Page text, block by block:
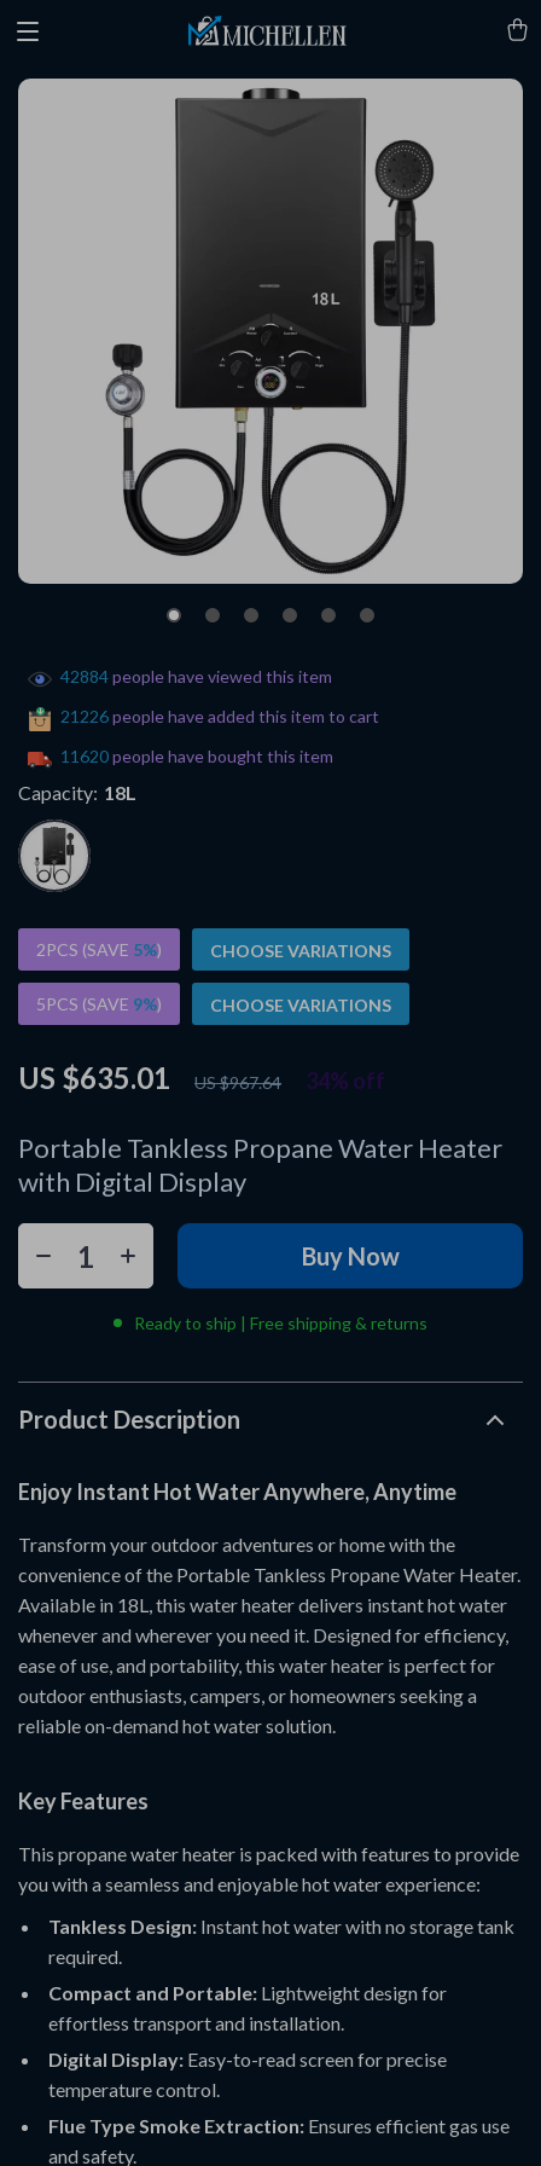
Portable Tankless Propane Water Heater
with Digital Display
US $635.01 US $967.64 34% off
42884people have viewed this item
21226people have added this item to cart
11620people have bought this item
Capacity: 18L
2PCS (SAVE 5%) CHOOSE VARIATIONS
5PCS (SAVE 9%) CHOOSE VARIATIONS
Buy Now
Ready to ship | Free shipping & returns
Product Description
Enjoy Instant Hot Water Anywhere, Anytime
Transform your outdoor adventures or home with the
convenience of the Portable Tankless Propane Water Heater.
Available in 18L, this water heater delivers instant hot water
whenever and wherever you need it. Designed for efficiency,
ease of use, and portability, this water heater is perfect for
outdoor enthusiasts, campers, or homeowners seeking a
reliable on-demand hot water solution.
Key Features
This propane water heater is packed with features to provide
you with a seamless and enjoyable hot water experience:
Tankless Design: Instant hot water with no storage tank
required.
Compact and Portable: Lightweight design for
effortless transport and installation.
Digital Display: Easy-to-read screen for precise
temperature control.
Flue Type Smoke Extraction: Ensures efficient gas use
and safety.